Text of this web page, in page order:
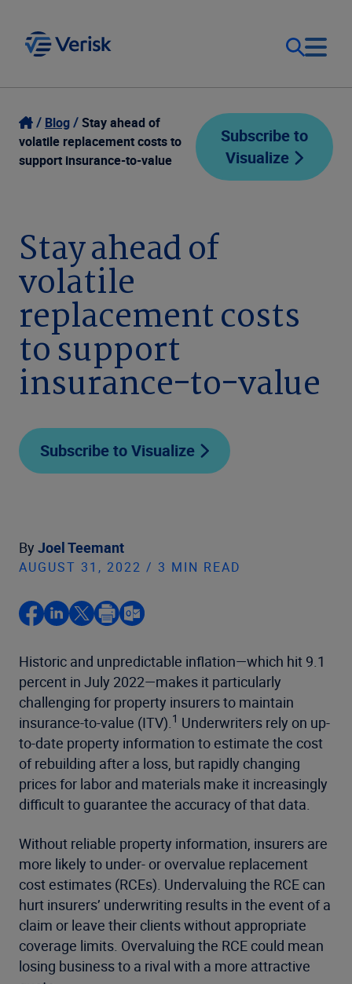
Our Focus
Our Solutions
Company
Login
Contact Us
Blog
Stay ahead of
volatile replacement costs to
support insurance-to-value
Subscribe to
Visualize
Stay ahead of
volatile
replacement costs
to support
insurance-to-value
Subscribe to Visualize
By Joel Teemant
AUGUST 31, 2022 / 3 MIN READ
Historic and unpredictable inflation—which hit 9.1
percent in July 2022—makes it particularly
challenging for property insurers to maintain
insurance-to-value (ITV).1 Underwriters rely on up-
to-date property information to estimate the cost
of rebuilding after a loss, but rapidly changing
prices for labor and materials make it increasingly
difficult to guarantee the accuracy of that data.
Without reliable property information, insurers are
more likely to under- or overvalue replacement
cost estimates (RCEs). Undervaluing the RCE can
hurt insurers’ underwriting results in the event of a
claim or leave their clients without appropriate
coverage limits. Overvaluing the RCE could mean
losing business to a rival with a more attractive